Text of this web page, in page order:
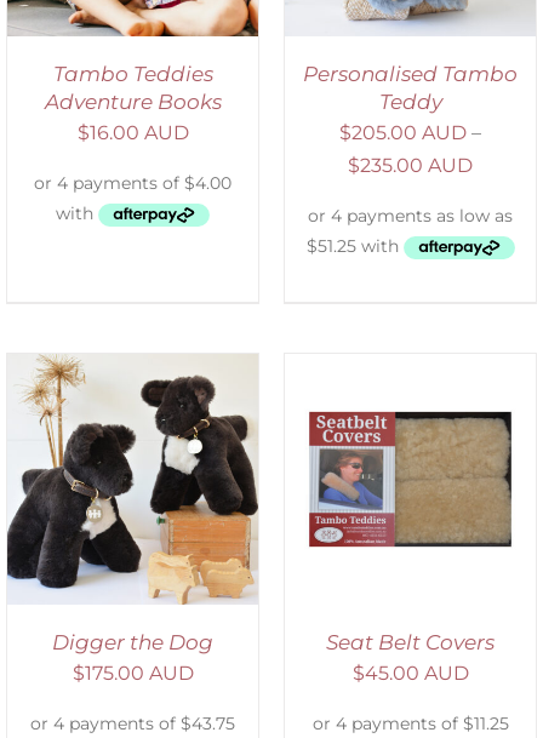
Tambo Teddies
Adventure Books
$16.00 AUD
Personalised Tambo
Teddy
$205.00 AUD –
$235.00 AUD
Digger the Dog
$175.00 AUD
SELECT OPTIONS
/
DETAILS
Seat Belt Covers
$45.00 AUD